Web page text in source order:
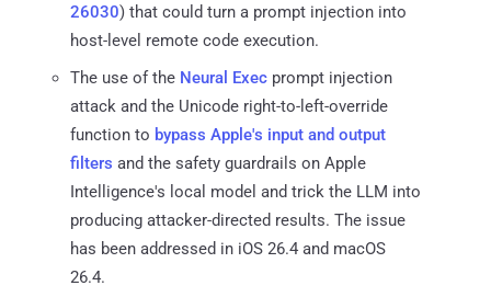
26030) that could turn a prompt injection into
host-level remote code execution.
The use of the Neural Exec prompt injection
attack and the Unicode right-to-left-override
function to bypass Apple's input and output
filters and the safety guardrails on Apple
Intelligence's local model and trick the LLM into
producing attacker-directed results. The issue
has been addressed in iOS 26.4 and macOS
26.4.